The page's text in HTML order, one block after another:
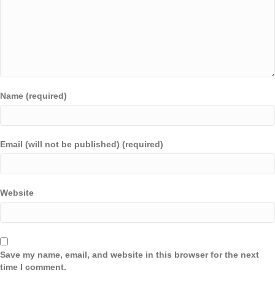
Name (required)
Email (will not be published) (required)
Website
Save my name, email, and website in this browser for the next
time I comment.